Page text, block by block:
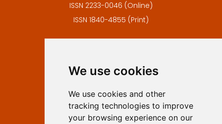
We use cookies
We use cookies and other
tracking technologies to improve
your browsing experience on our
ISSN 2233-0046 (Online)
ISSN 1840-4855 (Print)
Privacy
Authors
Keywords